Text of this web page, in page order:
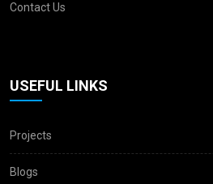
Contact Us
USEFUL LINKS
Projects
Blogs